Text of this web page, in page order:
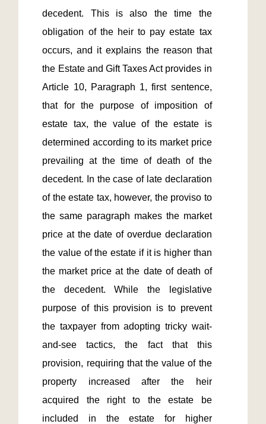
decedent. This is also the time the
obligation of the heir to pay estate tax
occurs, and it explains the reason that
the Estate and Gift Taxes Act provides in
Article 10, Paragraph 1, first sentence,
that for the purpose of imposition of
estate tax, the value of the estate is
determined according to its market price
prevailing at the time of death of the
decedent. In the case of late declaration
of the estate tax, however, the proviso to
the same paragraph makes the market
price at the date of overdue declaration
the value of the estate if it is higher than
the market price at the date of death of
the decedent. While the legislative
purpose of this provision is to prevent
the taxpayer from adopting tricky wait-
and-see tactics, the fact that this
provision, requiring that the value of the
property increased after the heir
acquired the right to the estate be
included in the estate for higher